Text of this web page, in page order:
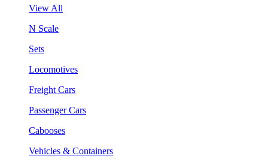
View All
N Scale
Sets
Locomotives
Freight Cars
Passenger Cars
Cabooses
Vehicles & Containers